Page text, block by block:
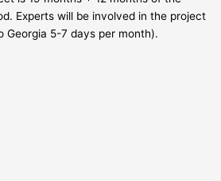
Experts will be involved in the project
Georgia 5-7 days per month).